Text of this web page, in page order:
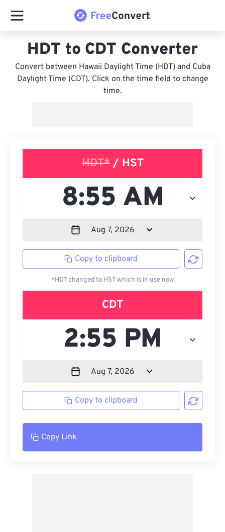
HDT to CDT Converter
Convert between Hawaii Daylight Time (HDT) and Cuba
Daylight Time (CDT). Click on the time field to change
time.
HDT*/ HST
Copy to clipboard
*HDT changed to HST which is in use now
CDT
Copy to clipboard
Copy Link